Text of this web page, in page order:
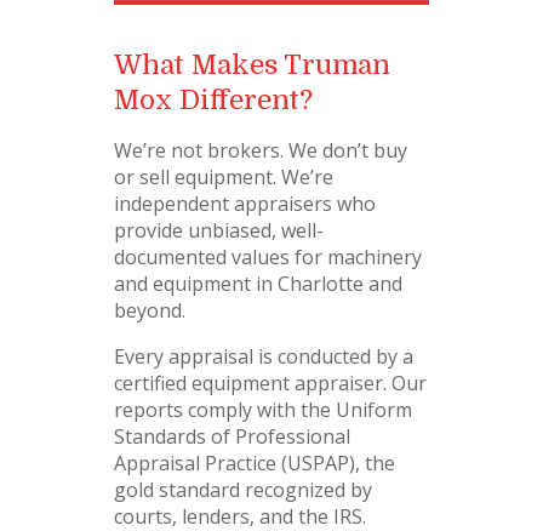
What Makes Truman
Mox Different?
We’re not brokers. We don’t buy
or sell equipment. We’re
independent appraisers who
provide unbiased, well-
documented values for machinery
and equipment in Charlotte and
beyond.
Every appraisal is conducted by a
certified equipment appraiser. Our
reports comply with the Uniform
Standards of Professional
Appraisal Practice (USPAP), the
gold standard recognized by
courts, lenders, and the IRS.